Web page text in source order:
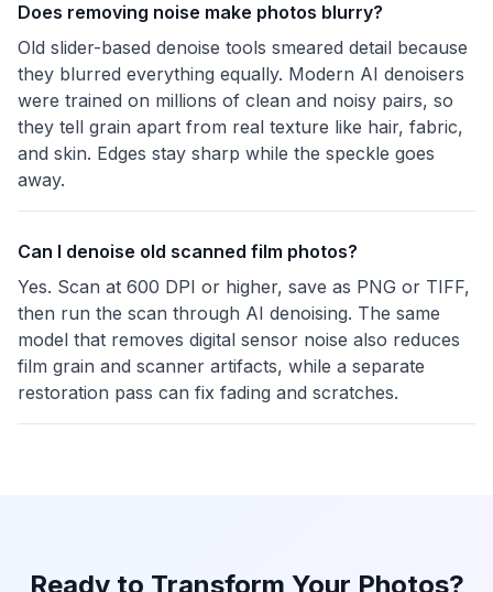
Does removing noise make photos blurry?
Old slider-based denoise tools smeared detail because
they blurred everything equally. Modern AI denoisers
were trained on millions of clean and noisy pairs, so
they tell grain apart from real texture like hair, fabric,
and skin. Edges stay sharp while the speckle goes
away.
Can I denoise old scanned film photos?
Yes. Scan at 600 DPI or higher, save as PNG or TIFF,
then run the scan through AI denoising. The same
model that removes digital sensor noise also reduces
film grain and scanner artifacts, while a separate
restoration pass can fix fading and scratches.
Ready to Transform Your Photos?